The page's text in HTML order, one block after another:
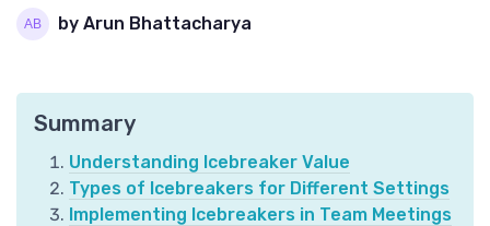
by Arun Bhattacharya
Summary
Understanding Icebreaker Value
Types of Icebreakers for Different Settings
Implementing Icebreakers in Team Meetings